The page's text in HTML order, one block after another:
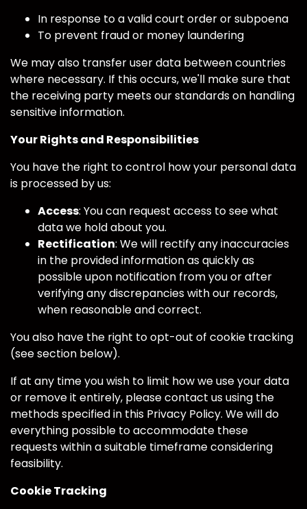
In response to a valid court order or subpoena
To prevent fraud or money laundering
We may also transfer user data between countries
where necessary. If this occurs, we'll make sure that
the receiving party meets our standards on handling
sensitive information.
Your Rights and Responsibilities
You have the right to control how your personal data
is processed by us:
Access: You can request access to see what
data we hold about you.
Rectification: We will rectify any inaccuracies
in the provided information as quickly as
possible upon notification from you or after
verifying any discrepancies with our records,
when reasonable and correct.
You also have the right to opt-out of cookie tracking
(see section below).
If at any time you wish to limit how we use your data
or remove it entirely, please contact us using the
methods specified in this Privacy Policy. We will do
everything possible to accommodate these
requests within a suitable timeframe considering
feasibility.
Cookie Tracking